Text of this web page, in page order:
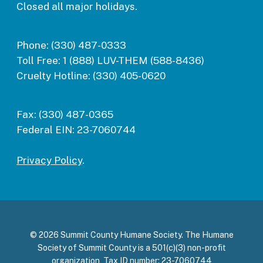
Closed all major holidays.
Phone: (330) 487-0333
Toll Free: 1 (888) LUV-THEM (588-8436)
Cruelty Hotline: (330) 405-0620
Fax: (330) 487-0365
Federal EIN: 23-7060744
Privacy Policy.
© 2026 Summit County Humane Society. The Humane
Society of Summit County is a 501(c)(3) non-profit
organization, Tax ID number: 23-7060744